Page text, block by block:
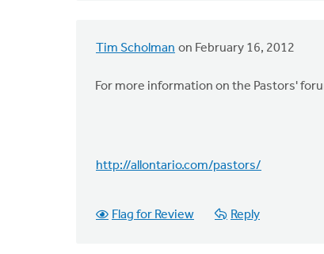
Tim Scholman on February 16, 2012
For more information on the Pastors'
http://allontario.com/pastors/
Flag for Review Reply